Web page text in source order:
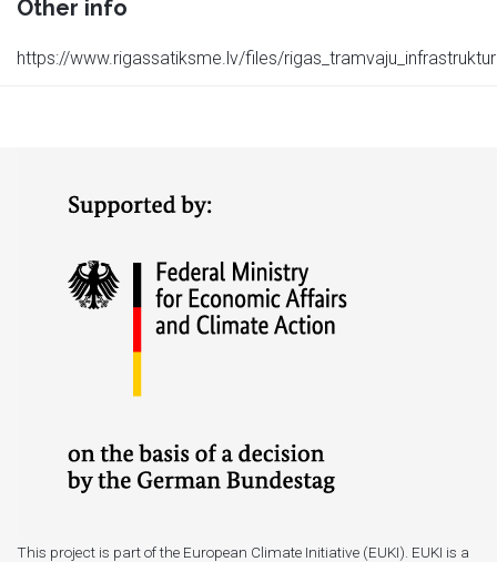
Other info
https://www.rigassatiksme.lv/files/
This project is part of the European Climate Initiative (EUKI). EUKI is a